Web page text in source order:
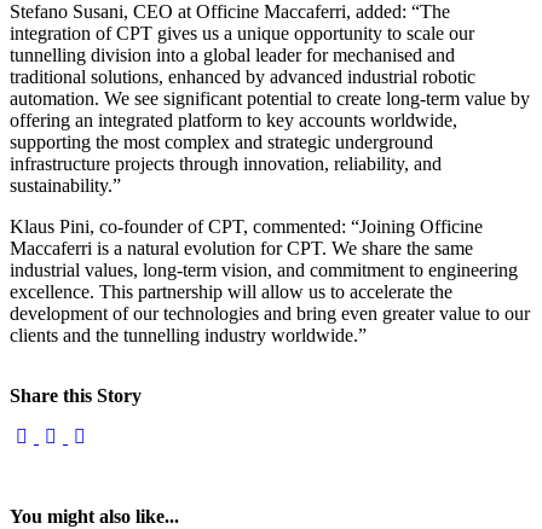
Stefano Susani, CEO at Officine Maccaferri, added: “The
integration of CPT gives us a unique opportunity to scale our
tunnelling division into a global leader for mechanised and
traditional solutions, enhanced by advanced industrial robotic
automation. We see significant potential to create long-term value by
offering an integrated platform to key accounts worldwide,
supporting the most complex and strategic underground
infrastructure projects through innovation, reliability, and
sustainability.”
Klaus Pini, co-founder of CPT, commented: “Joining Officine
Maccaferri is a natural evolution for CPT. We share the same
industrial values, long-term vision, and commitment to engineering
excellence. This partnership will allow us to accelerate the
development of our technologies and bring even greater value to our
clients and the tunnelling industry worldwide.”
Share this Story
You might also like...